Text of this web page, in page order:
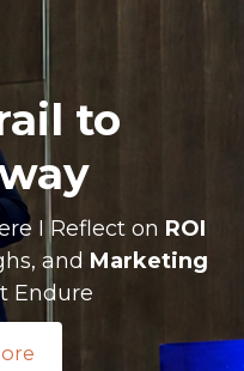
to
I Reflect on ROI
and Marketing
Endure